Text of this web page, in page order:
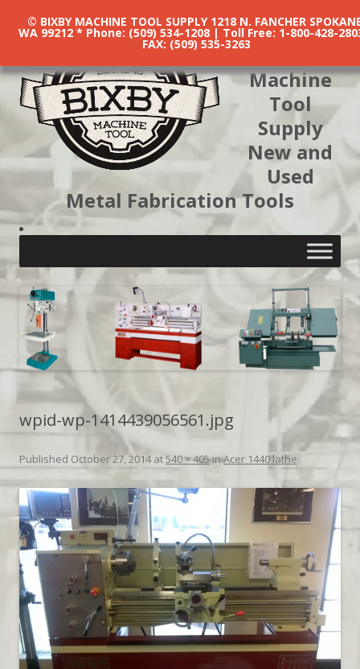
Machine
Tool
Supply
New and
Used
Metal Fabrication Tools
wpid-wp-1414439056561.jpg
Published October 27, 2014at540 × 405inAcer 1440 lathe.
© BIXBY MACHINE TOOL SUPPLY 1218 N. FANCHER
WA 99212 * Phone: (509) 534-1208 | Toll Free: 1-800-428-
FAX: (509) 535-3263